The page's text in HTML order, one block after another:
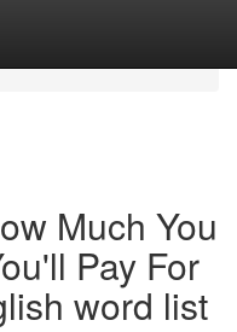
Much You
Pay For
word list